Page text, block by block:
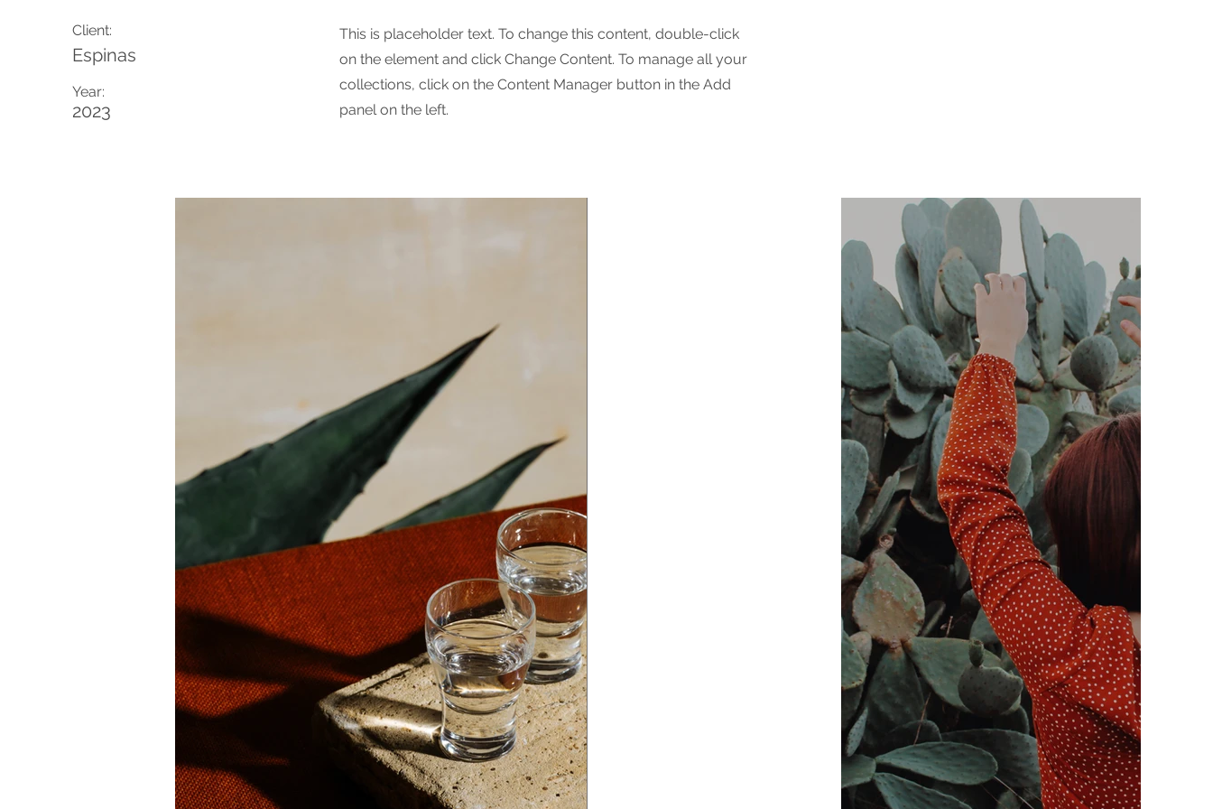
Client:
Espinas
Year:
2023
This is placeholder text. To change this content, double-click
on the element and click Change Content. To manage all your
collections, click on the Content Manager button in the Add
panel on the left.